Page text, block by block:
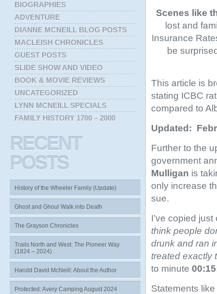
Scenes like
lost and
Insurance
be
This article is
stating ICBC
compared to
Updated:
Further to the
government
Mulligan is
only increase
sue.
I’ve copied
think people
drunk and ran
treated exactly
to minute
Statements
BIOGRAPHIES
ADVENTURE
DIANNE MCNEILL BLOG POSTS
MACLEISH CHRONICLES
GUEST POSTS
SLIDE SHOW AND VIDEO
BOOK & MOVIE REVIEWS
UNCATEGORIZED
LYNN MCNEILL SPECIALS
FAMILY HISTORY 1700 – 2000
RECENT
POSTS
History of the Wheeler Family (Update)
Ghost and Ghoul Walk into Death
The Grayson Chronicles
Trails North and West: The Pioneer Way
(1824 – 2024)
Harold David McNeill: About the Author
Protected: Avery Camping August 2024